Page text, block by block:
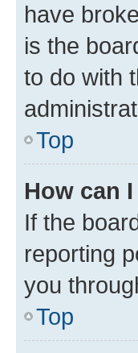
have
is the
to do with
Top
How can
If the
reporting
you
Top